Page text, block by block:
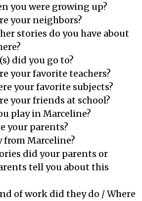
you were growing up?
your neighbors?
stories do you have about
did you go to?
your favorite teachers?
your favorite subjects?
your friends at school?
play in Marceline?
your parents?
from Marceline?
did your parents or
tell you about this
of work did they do / Where